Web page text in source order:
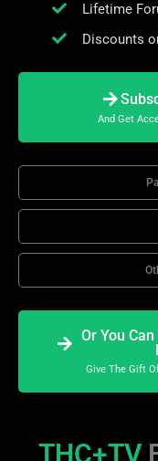
Lifetime
Discounts
And Get
Or You
Give The Gift
THC+TV